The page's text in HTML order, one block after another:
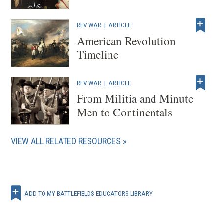
REV WAR |ARTICLE
American Revolution
Timeline
REV WAR | ARTICLE
From Militia and Minute
Men to Continentals
VIEW ALL RELATED RESOURCES
ADD TO MY BATTLEFIELDS EDUCATORS LIBRARY